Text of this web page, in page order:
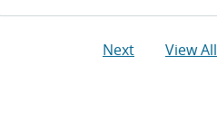
View All
Next